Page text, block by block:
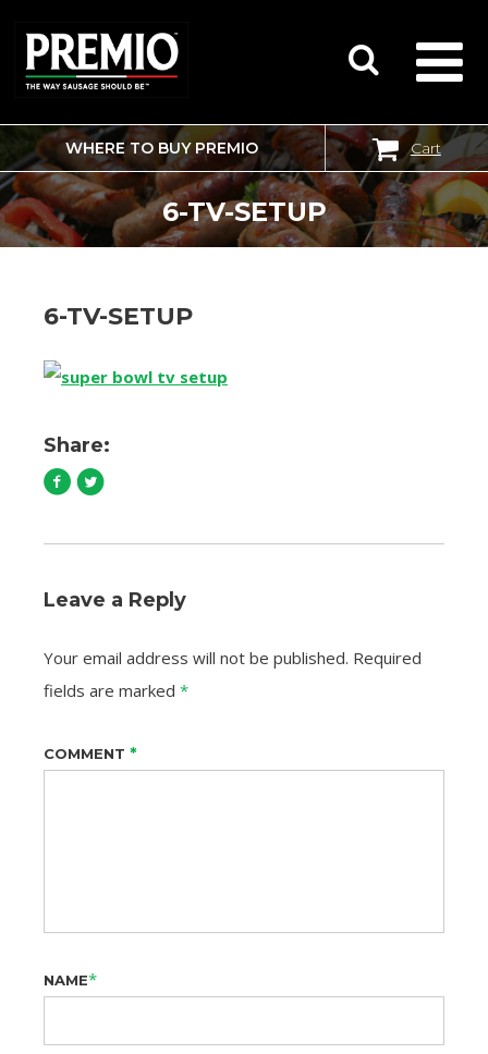
SEARCH
FOR:
WHERE TO BUY PREMIO Cart
6-TV-SETUP
6-TV-SETUP
Share:
Leave a Reply
Your email address will not be published. Required
fields are marked *
COMMENT *
NAME*